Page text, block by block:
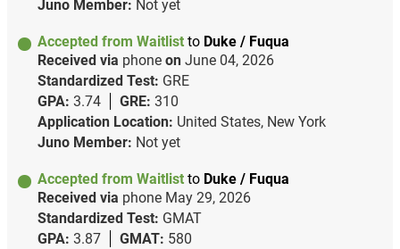
Juno Member: Not yet
Accepted from Waitlist to Duke / Fuqua
Received via phone on June 04, 2026
Standardized Test: GRE
GPA: 3.74 GRE: 310
Application Location: United States, New York
Juno Member: Not yet
Accepted from Waitlist to Duke / Fuqua
Received via phone May 29, 2026
Standardized Test: GMAT
GPA: 3.87 GMAT: 580